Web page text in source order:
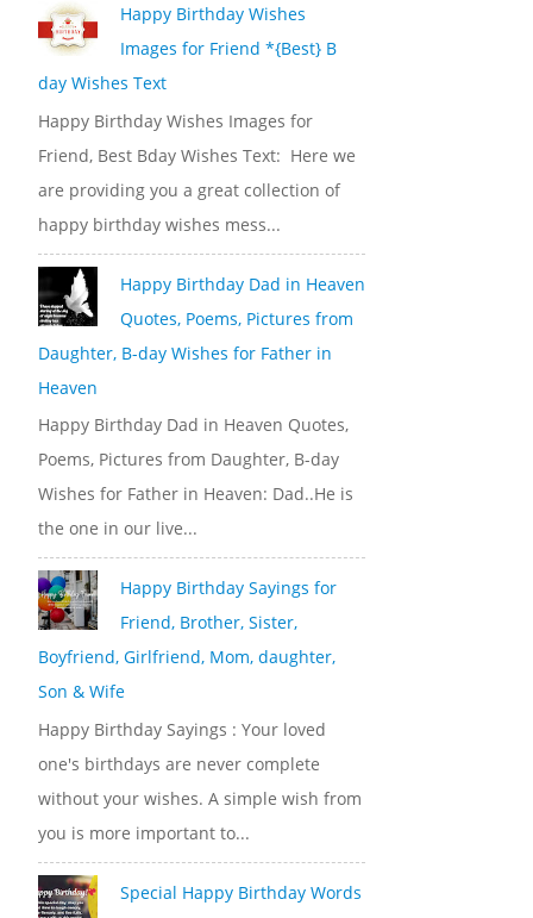
Happy Birthday Wishes
Images for Friend *{Best} B
day Wishes Text
Happy Birthday Wishes Images for
Friend, Best Bday Wishes Text: Here we
are providing you a great collection of
happy birthday wishes mess...
Happy Birthday Dad in Heaven
Quotes, Poems, Pictures from
Daughter, B-day Wishes for Father in
Heaven
Happy Birthday Dad in Heaven Quotes,
Poems, Pictures from Daughter, B-day
Wishes for Father in Heaven: Dad..He is
the one in our live...
Happy Birthday Sayings for
Friend, Brother, Sister,
Boyfriend, Girlfriend, Mom, daughter,
Son & Wife
Happy Birthday Sayings : Your loved
one's birthdays are never complete
without your wishes. A simple wish from
you is more important to...
Special Happy Birthday Words